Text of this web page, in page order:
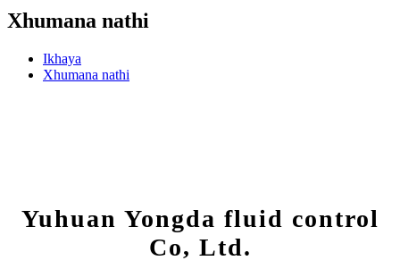
Xhumana nathi
Ikhaya
Xhumana nathi
Yuhuan Yongda fluid control
Co, Ltd.